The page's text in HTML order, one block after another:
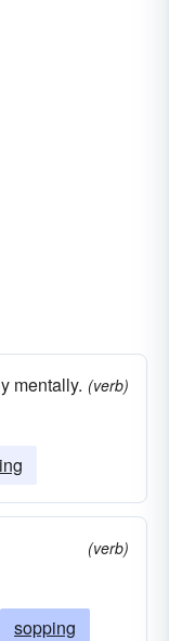
mentally. (verb)
(verb)
sopping